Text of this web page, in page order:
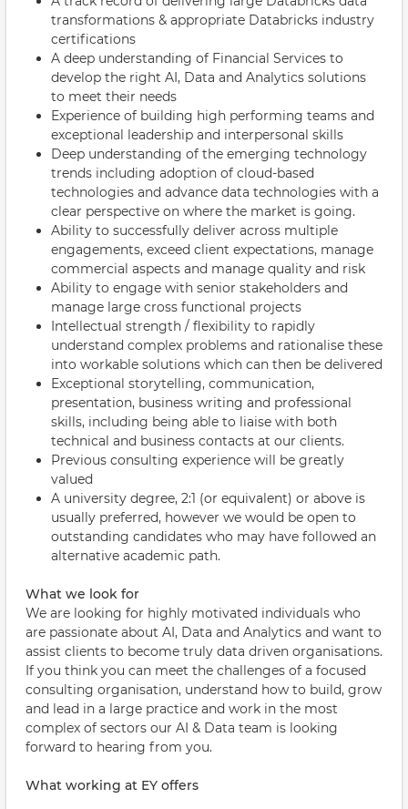
transformations & appropriate Databricks industry
certifications
A deep understanding of Financial Services to
develop the right AI, Data and Analytics solutions
to meet their needs
Experience of building high performing teams and
exceptional leadership and interpersonal skills
Deep understanding of the emerging technology
trends including adoption of cloud-based
technologies and advance data technologies with a
clear perspective on where the market is going.
Ability to successfully deliver across multiple
engagements, exceed client expectations, manage
commercial aspects and manage quality and risk
Ability to engage with senior stakeholders and
manage large cross functional projects
Intellectual strength / flexibility to rapidly
understand complex problems and rationalise these
into workable solutions which can then be delivered
Exceptional storytelling, communication,
presentation, business writing and professional
skills, including being able to liaise with both
technical and business contacts at our clients.
Previous consulting experience will be greatly
valued
A university degree, 2:1 (or equivalent) or above is
usually preferred, however we would be open to
outstanding candidates who may have followed an
alternative academic path.
What we look for
We are looking for highly motivated individuals who
are passionate about AI, Data and Analytics and want to
assist clients to become truly data driven organisations.
If you think you can meet the challenges of a focused
consulting organisation, understand how to build, grow
and lead in a large practice and work in the most
complex of sectors our AI & Data team is looking
forward to hearing from you.
What working at EY offers